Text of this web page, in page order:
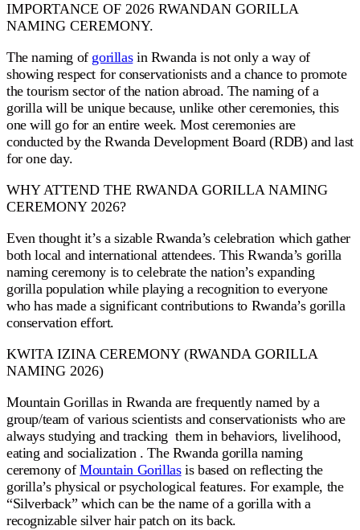
IMPORTANCE OF 2026 RWANDAN GORILLA
NAMING CEREMONY.
The naming of gorillasin Rwanda is not only a way of
showing respect for conservationists and a chance to promote
the tourism sector of the nation abroad. The naming of a
gorilla will be unique because, unlike other ceremonies, this
one will go for an entire week. Most ceremonies are
conducted by the Rwanda Development Board (RDB) and last
for one day.
WHY ATTEND THE RWANDA GORILLA NAMING
CEREMONY 2026?
Even thought it’s a sizable Rwanda’s celebration which gather
both local and international attendees. This Rwanda’s gorilla
naming ceremony is to celebrate the nation’s expanding
gorilla population while playing a recognition to everyone
who has made a significant contributions to Rwanda’s gorilla
conservation effort.
KWITA IZINA CEREMONY (RWANDA GORILLA
NAMING 2026)
Mountain Gorillas in Rwanda are frequently named by a
group/team of various scientists and conservationists who are
always studying and tracking them in behaviors, livelihood,
eating and socialization . The Rwanda gorilla naming
ceremony ofMountain Gorillasis based on reflecting the
gorilla’s physical or psychological features. For example, the
“Silverback” which can be the name of a gorilla with a
recognizable silver hair patch on its back.